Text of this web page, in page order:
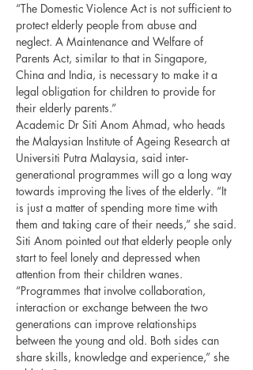
“The Domestic Violence Act is not sufficient to
protect elderly people from abuse and
neglect. A Maintenance and Welfare of
Parents Act, similar to that in Singapore,
China and India, is necessary to make it a
legal obligation for children to provide for
their elderly parents.”
Academic Dr Siti Anom Ahmad, who heads
the Malaysian Institute of Ageing Research at
Universiti Putra Malaysia, said inter-
generational programmes will go a long way
towards improving the lives of the elderly. “It
is just a matter of spending more time with
them and taking care of their needs,” she said.
Siti Anom pointed out that elderly people only
start to feel lonely and depressed when
attention from their children wanes.
“Programmes that involve collaboration,
interaction or exchange between the two
generations can improve relationships
between the young and old. Both sides can
share skills, knowledge and experience,” she